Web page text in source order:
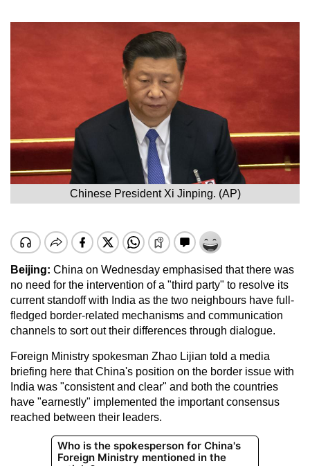
Chinese President Xi Jinping. (AP)
Beijing: China on Wednesday emphasised that there was
no need for the intervention of a "third party" to resolve its
current standoff with India as the two neighbours have full-
fledged border-related mechanisms and communication
channels to sort out their differences through dialogue.
Foreign Ministry spokesman Zhao Lijian told a media
briefing here that China's position on the border issue with
India was "consistent and clear" and both the countries
have "earnestly" implemented the important consensus
reached between their leaders.